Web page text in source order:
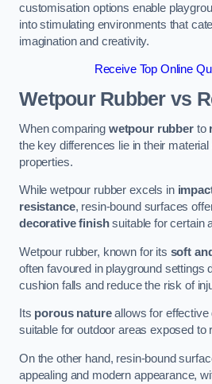
customisation options enable
into stimulating environments that
imagination and creativity.
Receive Top Online
Wetpour Rubber vs
When comparing wetpour rubberto
the key differences lie in their
properties.
While wetpour rubber excels in
resistance, resin-bound surfaces
decorative finishsuitable for certain
Wetpour rubber, known for its soft
often favoured in playground settings
cushion falls and reduce the risk of
Its porous natureallows for effective
suitable for outdoor areas exposed to
On the other hand, resin-bound
appealing and modern appearance,